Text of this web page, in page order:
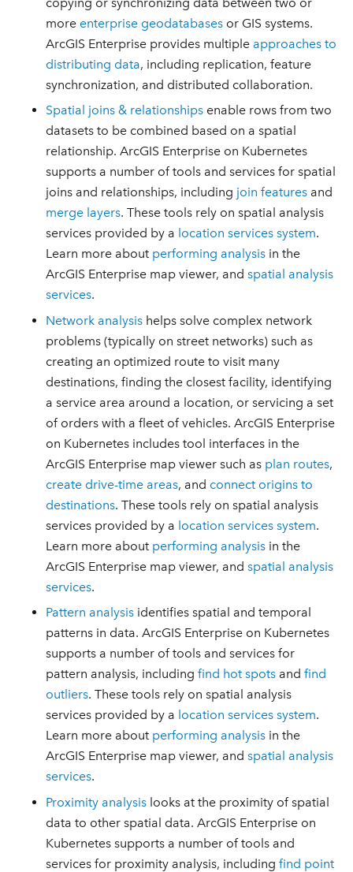
more enterprise geodatabases or GIS systems.
ArcGIS Enterprise provides multiple approaches to
distributing data, including replication, feature
synchronization, and distributed collaboration.
Spatial joins & relationships enable rows from two
datasets to be combined based on a spatial
relationship. ArcGIS Enterprise on Kubernetes
supports a number of tools and services for spatial
joins and relationships, including join features and
merge layers. These tools rely on spatial analysis
services provided by a location services system.
Learn more about performing analysis in the
ArcGIS Enterprise map viewer, andspatial analysis
services.
Network analysis helps solve complex network
problems (typically on street networks) such as
creating an optimized route to visit many
destinations, finding the closest facility, identifying
a service area around a location, or servicing a set
of orders with a fleet of vehicles. ArcGIS Enterprise
on Kubernetes includes tool interfaces in the
ArcGIS Enterprise map viewer such as plan routes,
create drive-time areas, and connect origins to
destinations. These tools rely on spatial analysis
services provided by a location services system.
Learn more about performing analysis in the
ArcGIS Enterprise map viewer, andspatial analysis
services.
Pattern analysis identifies spatial and temporal
patterns in data. ArcGIS Enterprise on Kubernetes
supports a number of tools and services for
pattern analysis, includingfind hot spots andfind
outliers. These tools rely on spatial analysis
services provided by a location services system.
Learn more about performing analysis in the
ArcGIS Enterprise map viewer, andspatial analysis
services.
Proximity analysis looks at the proximity of spatial
data to other spatial data. ArcGIS Enterprise on
Kubernetes supports a number of tools and
services for proximity analysis, includingfind point